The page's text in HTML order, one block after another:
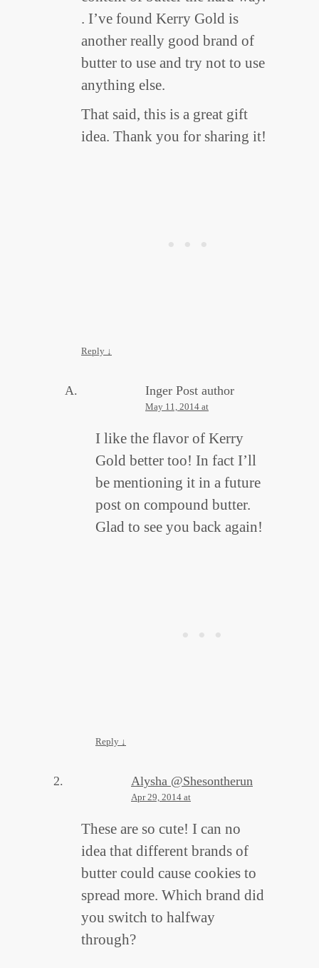
. I’ve found Kerry Gold is
another really good brand of
butter to use and try not to use
anything else.
That said, this is a great gift
idea. Thank you for sharing it!
Reply ↓
Inger Post author
May 11, 2014 at
I like the flavor of Kerry
Gold better too! In fact I’ll
be mentioning it in a future
post on compound butter.
Glad to see you back again!
Reply ↓
Alysha @Shesontherun
Apr 29, 2014 at
These are so cute! I can no
idea that different brands of
butter could cause cookies to
spread more. Which brand did
you switch to halfway
through?